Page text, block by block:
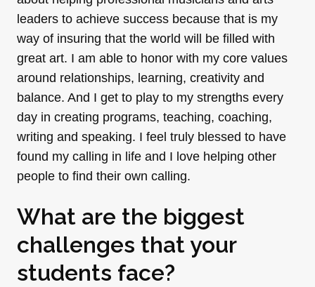
leaders to achieve success because that is my
way of insuring that the world will be filled with
great art. I am able to honor with my core values
around relationships, learning, creativity and
balance. And I get to play to my strengths every
day in creating programs, teaching, coaching,
writing and speaking. I feel truly blessed to have
found my calling in life and I love helping other
people to find their own calling.
What are the biggest
challenges that your
students face?